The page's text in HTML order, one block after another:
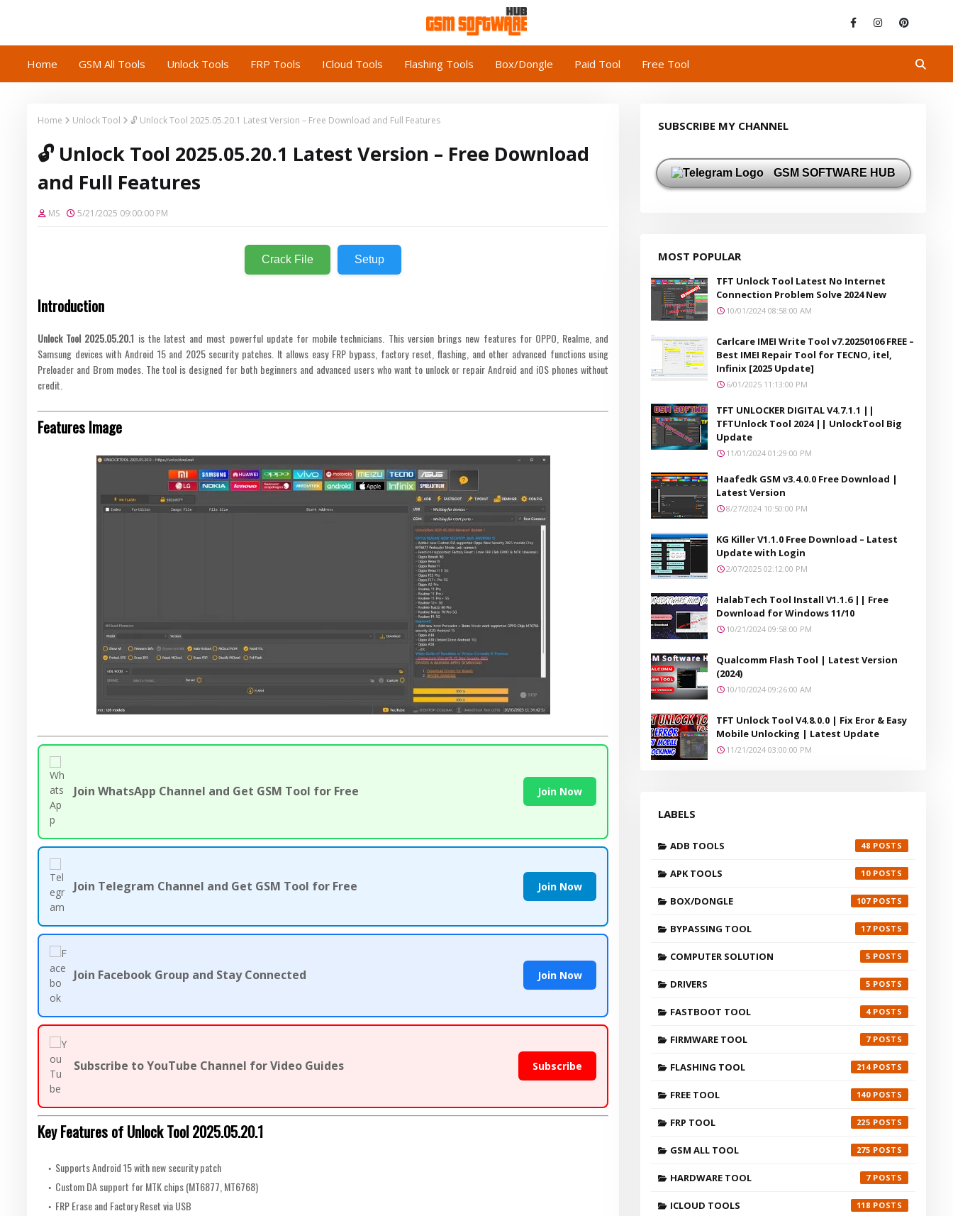
Home GSM All Tools Unlock Tools FRP Tools ICloud Tools Flashing Tools Box/Dongle Paid Tool Free Tool
Home Unlock Tool 🔓 Unlock Tool 2025.05.20.1 Latest Version – Free Download and Full Features
🔓 Unlock Tool 2025.05.20.1 Latest Version – Free Download
and Full Features
MS 5/21/2025 09:00:00 PM
Crack File Setup
Introduction
Unlock Tool 2025.05.20.1 is the latest and most powerful update for mobile technicians. This version brings new features for OPPO, Realme, and
Samsung devices with Android 15 and 2025 security patches. It allows easy FRP bypass, factory reset, flashing, and other advanced functions using
Preloader and Brom modes. The tool is designed for both beginners and advanced users who want to unlock or repair Android and iOS phones without
credit.
Features Image
Join WhatsApp Channel and Get GSM Tool for Free Join Now
Join Telegram Channel and Get GSM Tool for Free Join Now
Join Facebook Group and Stay Connected Join Now
Subscribe to YouTube Channel for Video Guides Subscribe
Key Features of Unlock Tool 2025.05.20.1
Supports Android 15 with new security patch
Custom DA support for MTK chips (MT6877, MT6768)
FRP Erase and Factory Reset via USB
SUBSCRIBE MY CHANNEL
GSM SOFTWARE HUB
MOST POPULAR
TFT Unlock Tool Latest No Internet
Connection Problem Solve 2024 New
10/01/2024 08:58:00 AM
Carlcare IMEI Write Tool v7.20250106 FREE –
Best IMEI Repair Tool for TECNO, itel,
Infinix [2025 Update]
6/01/2025 11:13:00 PM
TFT UNLOCKER DIGITAL V4.7.1.1 ||
TFTUnlock Tool 2024 || UnlockTool Big
Update
11/01/2024 01:29:00 PM
Haafedk GSM v3.4.0.0 Free Download |
Latest Version
8/27/2024 10:50:00 PM
KG Killer V1.1.0 Free Download – Latest
Update with Login
2/07/2025 02:12:00 PM
HalabTech Tool Install V1.1.6 || Free
Download for Windows 11/10
10/21/2024 09:58:00 PM
Qualcomm Flash Tool | Latest Version
(2024)
10/10/2024 09:26:00 AM
TFT Unlock Tool V4.8.0.0 | Fix Eror & Easy
Mobile Unlocking | Latest Update
11/21/2024 03:00:00 PM
LABELS
ADB TOOLS 48
APK TOOLS 10
BOX/DONGLE 107
BYPASSING TOOL 17
COMPUTER SOLUTION 5
DRIVERS 5
FASTBOOT TOOL 4
FIRMWARE TOOL 7
FLASHING TOOL 214
FREE TOOL 140
FRP TOOL 225
GSM ALL TOOL 275
HARDWARE TOOL 7
ICLOUD TOOLS 118